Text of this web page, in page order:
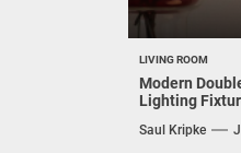
LIVING ROOM
Modern
Lighting
Saul Kripke